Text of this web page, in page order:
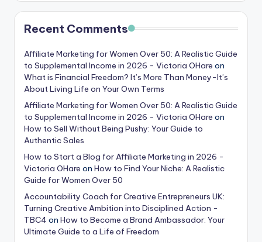
Recent Comments
Affiliate Marketing for Women Over 50: A Realistic Guide
to Supplemental Income in 2026 - Victoria OHare on
What is Financial Freedom? It’s More Than Money-It’s
About Living Life on Your Own Terms
Affiliate Marketing for Women Over 50: A Realistic Guide
to Supplemental Income in 2026 - Victoria OHare on
How to Sell Without Being Pushy: Your Guide to
Authentic Sales
How to Start a Blog for Affiliate Marketing in 2026 -
Victoria OHare on How to Find Your Niche: A Realistic
Guide for Women Over 50
Accountability Coach for Creative Entrepreneurs UK:
Turning Creative Ambition into Disciplined Action -
TBC4 on How to Become a Brand Ambassador: Your
Ultimate Guide to a Life of Freedom